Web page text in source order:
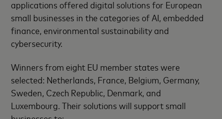
applications offered digital solutions for European
small businesses in the categories of AI, embedded
finance, environmental sustainability and
cybersecurity.
Winners from eight EU member states were
selected: Netherlands, France, Belgium, Germany,
Sweden, Czech Republic, Denmark, and
Luxembourg. Their solutions will support small